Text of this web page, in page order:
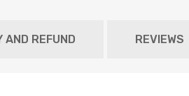
AND REFUND REVIEWS